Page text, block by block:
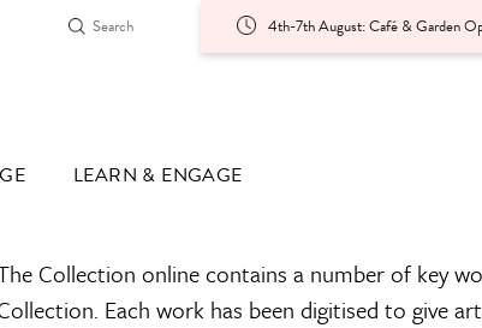
4th-7th August: Café & Garden
LEARN & ENGAGE
Collection online contains a number of key
Each work has been digitised to give